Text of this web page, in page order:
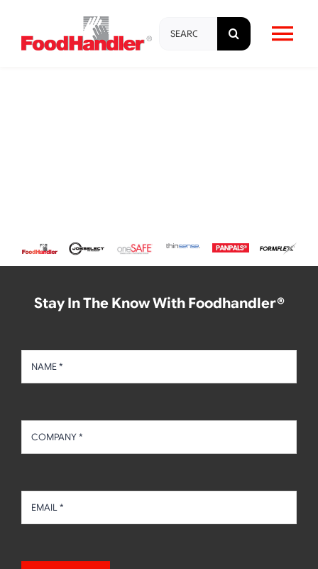
content
for:
Stay In The Know With Foodhandler®